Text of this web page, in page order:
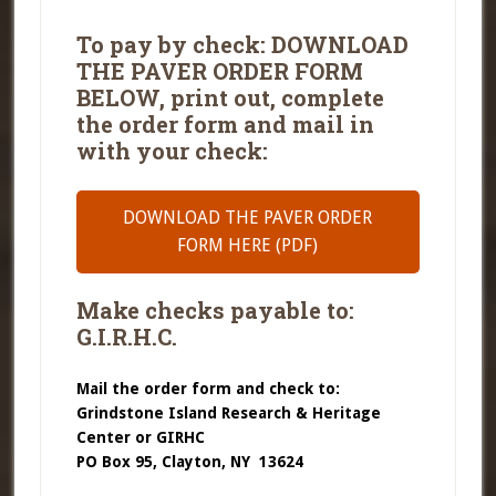
To pay by check: DOWNLOAD
THE PAVER ORDER FORM
BELOW, print out, complete
the order form and mail in
with your check:
DOWNLOAD THE PAVER ORDER
FORM HERE (PDF)
Make checks payable to:
G.I.R.H.C.
Mail the order form and check to:
Grindstone Island Research & Heritage
Center or GIRHC
PO Box 95, Clayton, NY 13624